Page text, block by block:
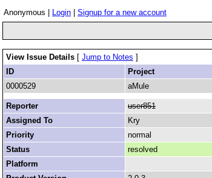
Anonymous | Login Signup for a new account
View Issue Details [ Jump to Notes ]
ID
Project
0000529
aMule
Reporter
user851
Assigned To
Kry
Priority
normal
Status
resolved
Platform